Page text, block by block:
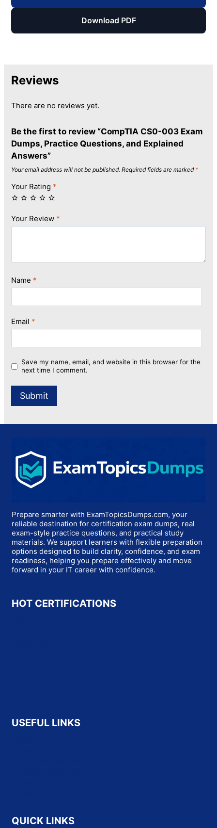
Download PDF
Reviews
There are no reviews yet.
Be the first to review “CompTIA CS0-003 Exam
Dumps, Practice Questions, and Explained
Answers”
Your email address will not be published. Required fields are marked *
Your Rating *
Your Review *
Name *
Email *
Save my name, email, and website in this browser for the
next time I comment.
Prepare smarter with ExamTopicsDumps.com, your
reliable destination for certification exam dumps, real
exam-style practice questions, and practical study
materials. We support learners with flexible preparation
options designed to build clarity, confidence, and exam
readiness, helping you prepare effectively and move
forward in your IT career with confidence.
HOT CERTIFICATIONS
USEFUL LINKS
QUICK LINKS